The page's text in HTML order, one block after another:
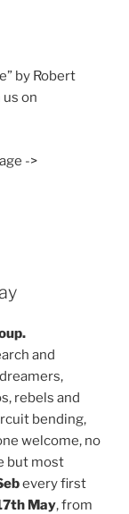
by Robert
on
->
and
rebels and
bending,
welcome, no
but most
every first
May, from